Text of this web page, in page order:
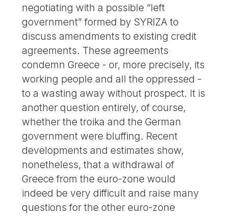
negotiating with a possible “left
government” formed by SYRIZA to
discuss amendments to existing credit
agreements. These agreements
condemn Greece - or, more precisely, its
working people and all the oppressed -
to a wasting away without prospect. It is
another question entirely, of course,
whether the troika and the German
government were bluffing. Recent
developments and estimates show,
nonetheless, that a withdrawal of
Greece from the euro-zone would
indeed be very difficult and raise many
questions for the other euro-zone